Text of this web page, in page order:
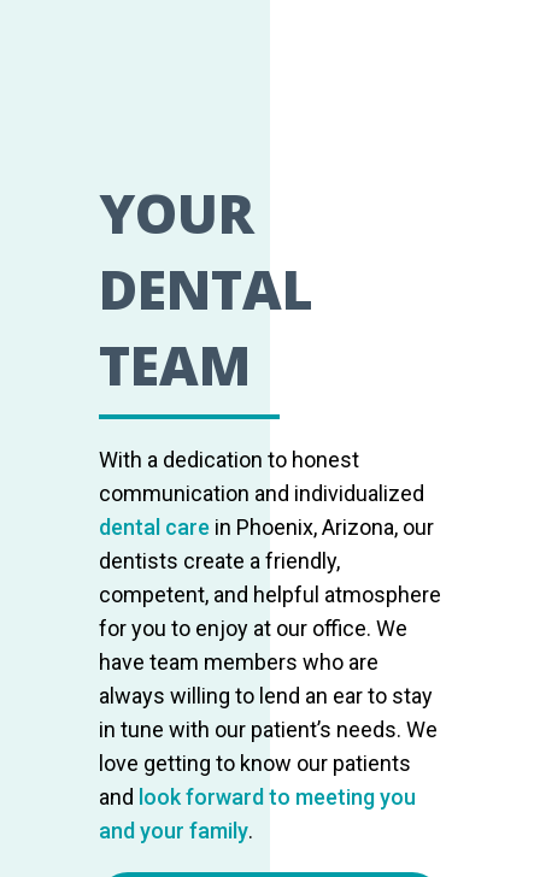
YOUR
DENTAL
TEAM
With a dedication to honest
communication and individualized
dental care in Phoenix, Arizona, our
dentists create a friendly,
competent, and helpful atmosphere
for you to enjoy at our office. We
have team members who are
always willing to lend an ear to stay
in tune with our patient’s needs. We
love getting to know our patients
and look forward to meeting you
and your family.